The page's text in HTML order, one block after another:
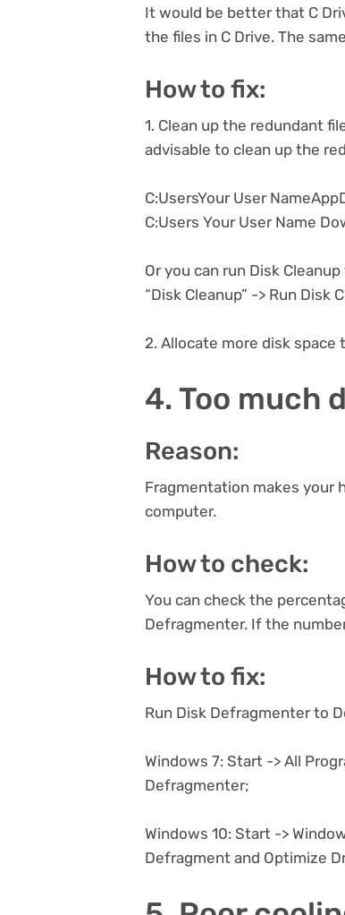
It would be better that C
the files in C Drive. The
How to fix:
1. Clean up the redundant
advisable to clean up the
C:UsersYour User
C:Users Your User Name
Or you can run Disk
“Disk Cleanup” -> Run Disk
2. Allocate more disk
4. Too much
Reason:
Fragmentation makes your
computer.
How to check:
You can check the
Defragmenter. If the
How to fix:
Run Disk Defragmenter to
Windows 7: Start -> All
Defragmenter;
Windows 10: Start ->
Defragment and Optimize